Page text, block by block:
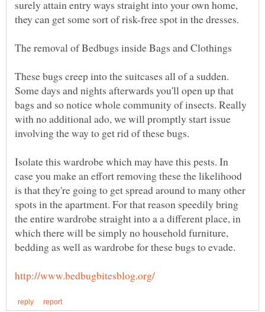
surely attain entry ways straight into your own home,
they can get some sort of risk-free spot in the dresses.
These bugs creep into the suitcases all of a sudden.
Some days and nights afterwards you'll open up that
bags and so notice whole community of insects. Really
with no additional ado, we will promptly start issue
Isolate this wardrobe which may have this pests. In
case you make an effort removing these the likelihood
is that they're going to get spread around to many other
spots in the apartment. For that reason speedily bring
the entire wardrobe straight into a a different place, in
which there will be simply no household furniture,